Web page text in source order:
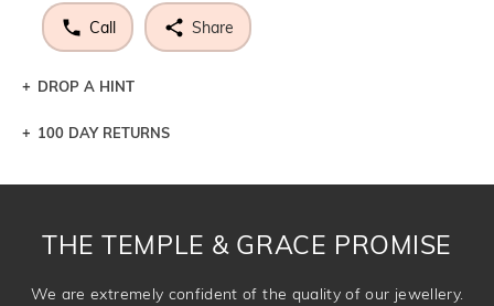
Call Share
DROP A HINT
Let a loved one know what you're wishing for. Who
100 DAY RETURNS
THE TEMPLE & GRACE PROMISE
We are extremely confident of the quality of our jewellery.